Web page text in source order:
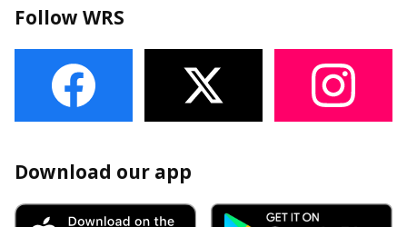
Follow WRS
Download our app